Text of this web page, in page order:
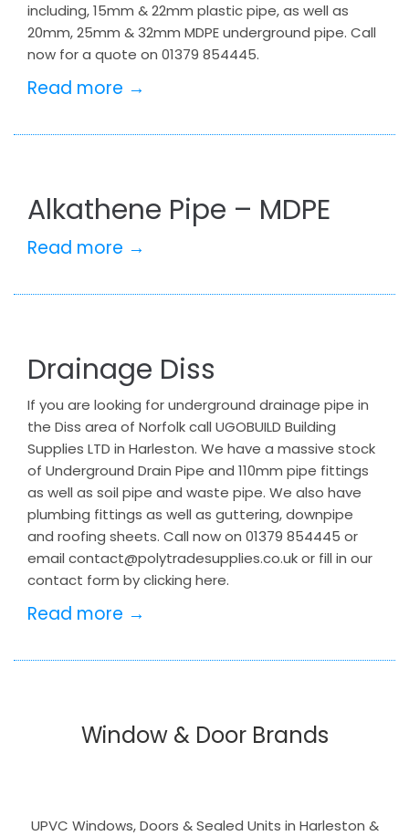
including, 15mm & 22mm plastic pipe, as well as
20mm, 25mm & 32mm MDPE underground pipe. Call
now for a quote on 01379 854445.
Read more →
Alkathene Pipe – MDPE
Read more →
Drainage Diss
If you are looking for underground drainage pipe in
the Diss area of Norfolk call UGOBUILD Building
Supplies LTD in Harleston. We have a massive stock
of Underground Drain Pipe and 110mm pipe fittings
as well as soil pipe and waste pipe. We also have
plumbing fittings as well as guttering, downpipe
and roofing sheets. Call now on 01379 854445 or
email contact@polytradesupplies.co.uk or fill in our
contact form by clicking here.
Read more →
Window & Door Brands
UPVC Windows, Doors & Sealed Units in Harleston &